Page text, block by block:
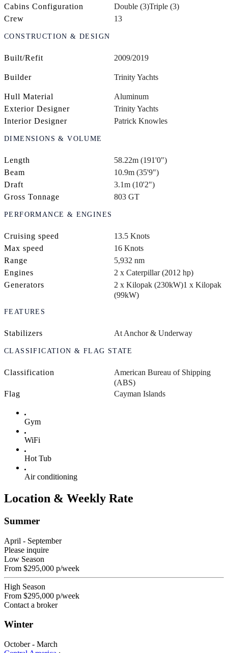
Cabins Configuration Double (3)Triple (3)
Crew
13
CONSTRUCTION & DESIGN
Built/Refit 2009/2019
Builder Trinity Yachts
Hull Material
Aluminum
Exterior Designer
Trinity Yachts
Interior Designer
Patrick Knowles
DIMENSIONS & VOLUME
Length
58.22m (191'0")
Beam
10.9m (35'9")
Draft
3.1m (10'2")
Gross Tonnage
803 GT
PERFORMANCE & ENGINES
Cruising speed
13.5 Knots
Max speed
16 Knots
Range
5,932 nm
Engines
2 x Caterpillar (2012 hp)
Generators
2 x Kilopak (230kW)1 x Kilopak
(99kW)
FEATURES
Stabilizers At Anchor & Underway
CLASSIFICATION & FLAG STATE
Classification
American Bureau of Shipping
(ABS)
Flag
Cayman Islands
Gym
WiFi
Hot Tub
Air conditioning
Location & Weekly Rate
Summer
April - September
Please inquire
Low Season
From $295,000 p/week
High Season
From $295,000 p/week
Contact a broker
Winter
October - March